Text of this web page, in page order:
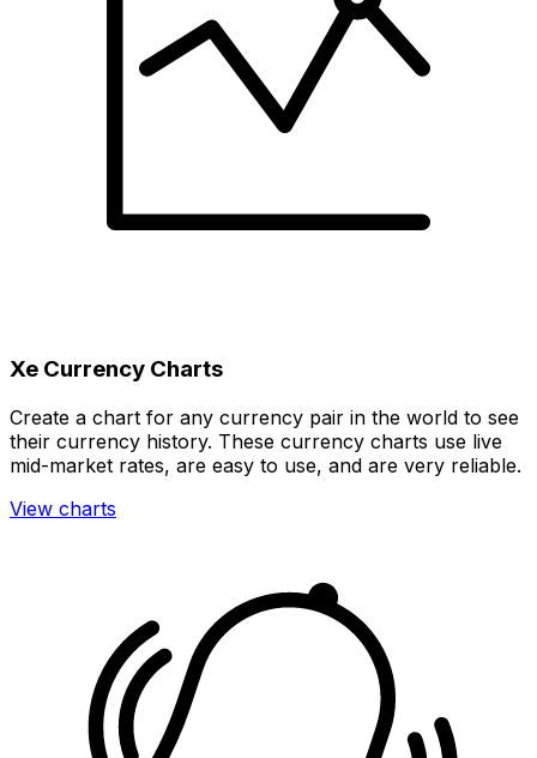
Xe Currency Charts
Create a chart for any currency pair in the world to see
their currency history. These currency charts use live
mid-market rates, are easy to use, and are very reliable.
View charts